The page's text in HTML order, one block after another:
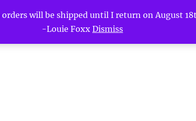
will be shipped until I return on August
-Louie Foxx Dismiss